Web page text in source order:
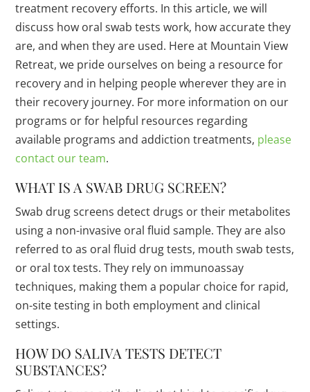
treatment recovery efforts. In this article, we will
discuss how oral swab tests work, how accurate they
are, and when they are used. Here at Mountain View
Retreat, we pride ourselves on being a resource for
recovery and in helping people wherever they are in
their recovery journey. For more information on our
programs or for helpful resources regarding
available programs and addiction treatments, please
contact our team.
WHAT IS A SWAB DRUG SCREEN?
Swab drug screens detect drugs or their metabolites
using a non-invasive oral fluid sample. They are also
referred to as oral fluid drug tests, mouth swab tests,
or oral tox tests. They rely on immunoassay
techniques, making them a popular choice for rapid,
on-site testing in both employment and clinical
settings.
HOW DO SALIVA TESTS DETECT
SUBSTANCES?